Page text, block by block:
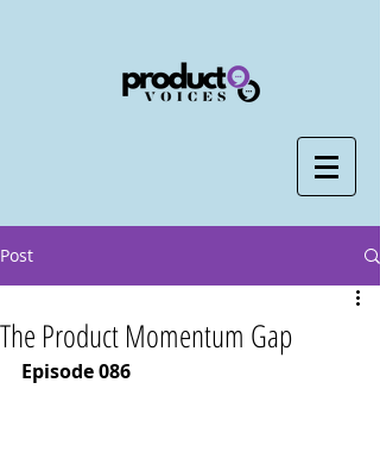
Post
The Product Momentum Gap
Episode 086